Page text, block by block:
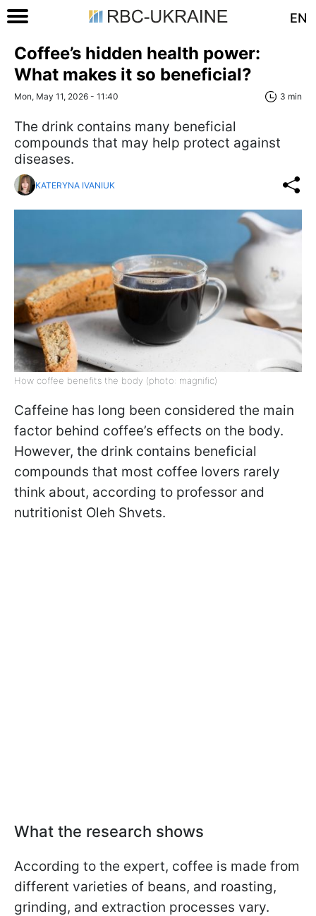
EN
Coffee’s hidden health power:
What makes it so beneficial?
Mon, May 11, 2026 - 11:40 3 min
The drink contains many beneficial
compounds that may help protect against
diseases.
KATERYNA IVANIUK
How coffee benefits the body (photo: magnific)
Caffeine has long been considered the main
factor behind coffee’s effects on the body.
However, the drink contains beneficial
compounds that most coffee lovers rarely
think about, according to professor and
nutritionist Oleh Shvets.
What the research shows
According to the expert, coffee is made from
different varieties of beans, and roasting,
grinding, and extraction processes vary.